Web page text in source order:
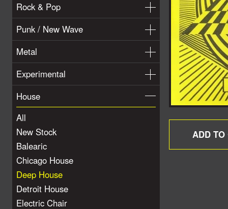
Rock & Pop
Punk / New Wave
Metal
Experimental
House
All
New Stock
Balearic
Chicago House
Deep House
Detroit House
Electric Chair